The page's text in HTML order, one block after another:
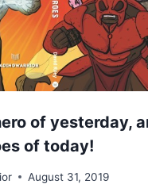
of yesterday,
of today!
August 31, 2019